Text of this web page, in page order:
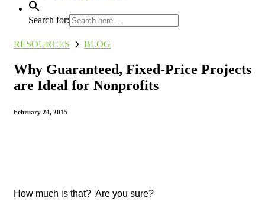
Search for:
RESOURCES BLOG
Why Guaranteed, Fixed-Price Projects
are Ideal for Nonprofits
February 24, 2015
How much is that? Are you sure?